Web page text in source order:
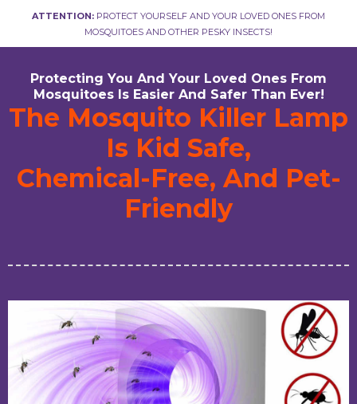
ATTENTION: PROTECT YOURSELF AND YOUR LOVED ONES FROM
MOSQUITOES AND OTHER PESKY INSECTS!
Protecting You And Your Loved Ones From
Mosquitoes Is Easier And Safer Than Ever!
The Mosquito Killer Lamp
Is Kid Safe,
Chemical-Free, And Pet-
Friendly